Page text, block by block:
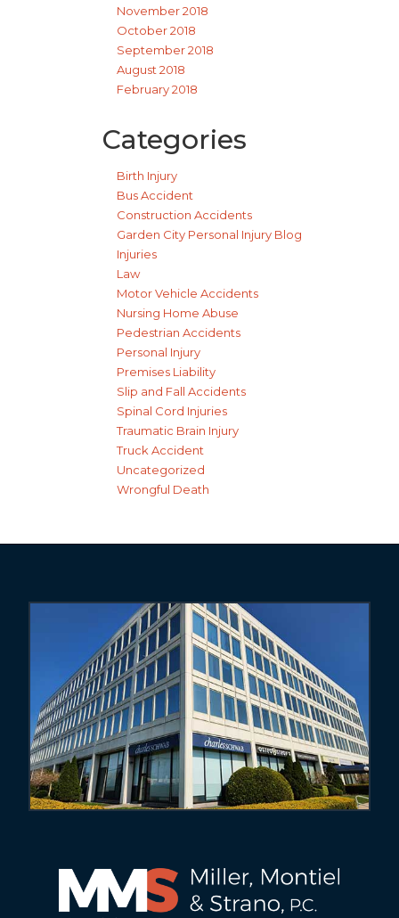
November 2018
October 2018
September 2018
August 2018
February 2018
Categories
Birth Injury
Bus Accident
Construction Accidents
Garden City Personal Injury Blog
Injuries
Law
Motor Vehicle Accidents
Nursing Home Abuse
Pedestrian Accidents
Personal Injury
Premises Liability
Slip and Fall Accidents
Spinal Cord Injuries
Traumatic Brain Injury
Truck Accident
Uncategorized
Wrongful Death